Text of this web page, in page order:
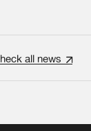
all news